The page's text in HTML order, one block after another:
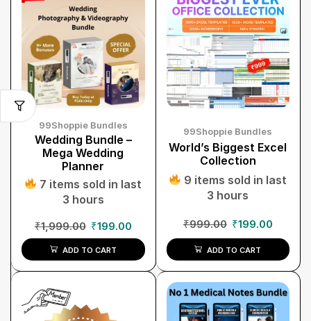
99Shoppie Bundles
Wedding Bundle –
Mega Wedding
Planner
7 items sold in last
3 hours
₹1,999.00 ₹199.00
ADD TO CART
99Shoppie Bundles
World’s Biggest Excel
Collection
9 items sold in last
3 hours
₹999.00 ₹199.00
ADD TO CART